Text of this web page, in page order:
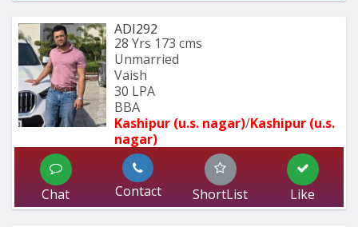
ADI292
28 Yrs 173 cms
Unmarried
Vaish
30 LPA
BBA
Kashipur (u.s. nagar)/Kashipur (u.s.
nagar)
Chat Contact ShortList Like